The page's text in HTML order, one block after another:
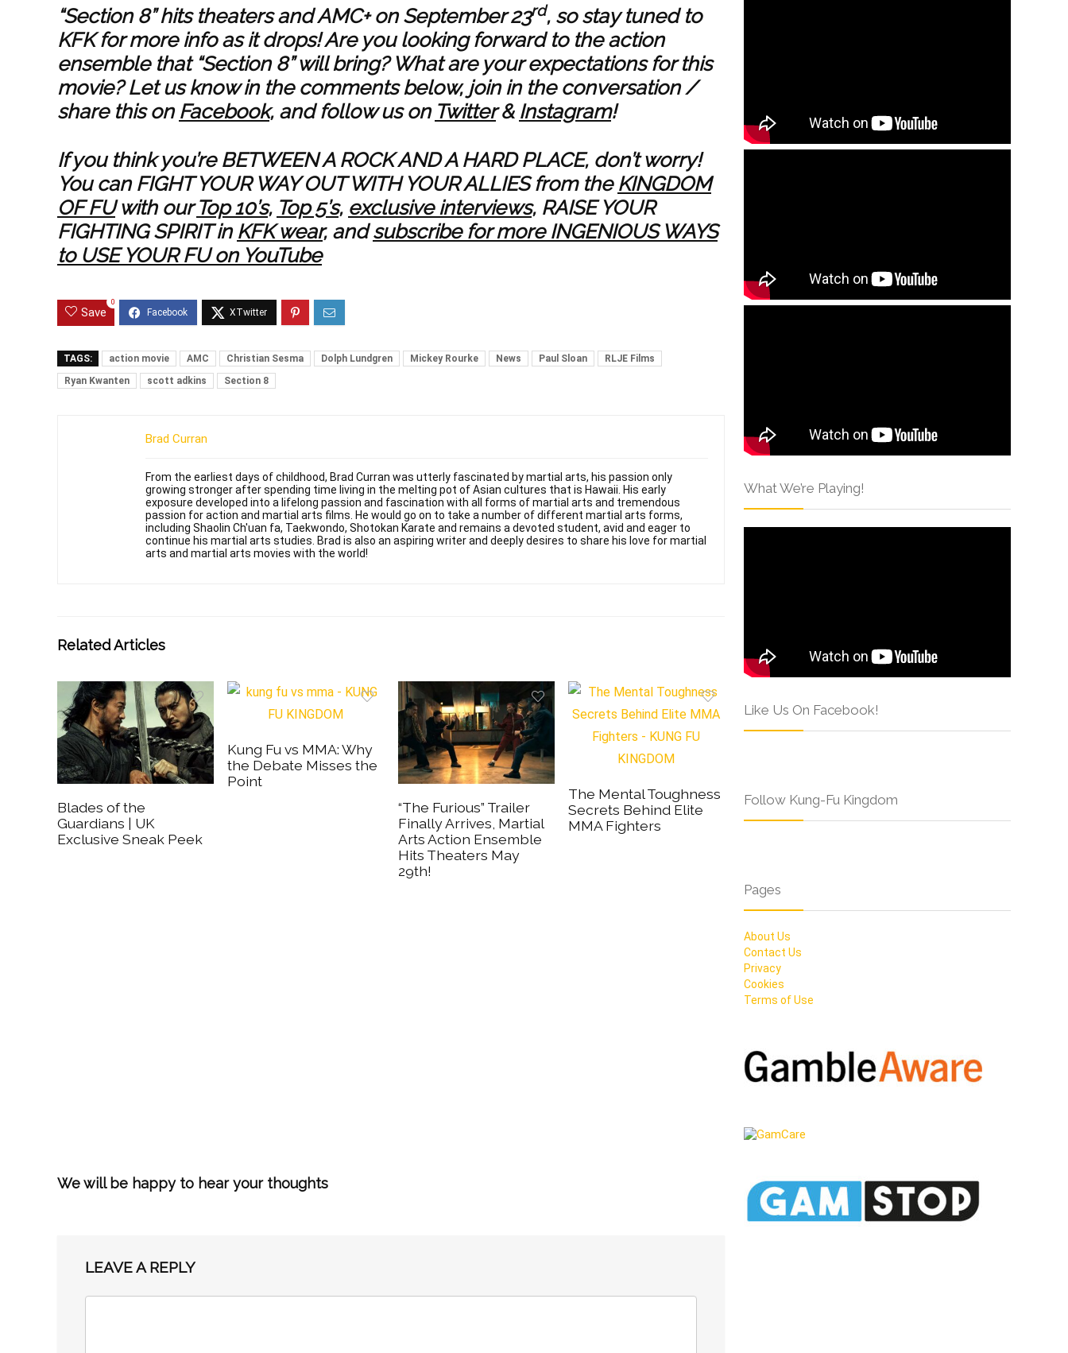
“Section 8” hits theaters and AMC+ on September 23rd, so stay tuned to
KFK for more info as it drops! Are you looking forward to the action
ensemble that “Section 8” will bring? What are your expectations for this
movie? Let us know in the comments below, join in the conversation /
share this on Facebook, and follow us on Twitter& Instagram!
If you think you’re BETWEEN A ROCK AND A HARD PLACE, don’t worry!
You can FIGHT YOUR WAY OUT WITH YOUR ALLIES from the KINGDOM
OF FUwith ourTop 10’s, Top 5’s, exclusive interviews, RAISE YOUR
FIGHTING SPIRIT in KFK wear, andsubscribe for more INGENIOUS WAYS
to USE YOUR FU on YouTube
Save
0
TAGS: action movie AMC Christian Sesma Dolph Lundgren Mickey Rourke News Paul Sloan
RLJE Films
Ryan Kwanten
scott adkins Section 8
Brad Curran
From the earliest days of childhood, Brad Curran was utterly fascinated by martial arts, his passion only
growing stronger after spending time living in the melting pot of Asian cultures that is Hawaii. His early
exposure developed into a lifelong passion and fascination with all forms of martial arts and tremendous
passion for action and martial arts films. He would go on to take a number of different martial arts forms,
including Shaolin Ch'uan fa, Taekwondo, Shotokan Karate and remains a devoted student, avid and eager to
continue his martial arts studies. Brad is also an aspiring writer and deeply desires to share his love for martial
arts and martial arts movies with the world!
Related Articles
Blades of the
Guardians | UK
Exclusive Sneak Peek
Kung Fu vs MMA: Why
the Debate Misses the
Point
“The Furious” Trailer
Finally Arrives, Martial
Arts Action Ensemble
Hits Theaters May
29th!
The Mental Toughness
Secrets Behind Elite
MMA Fighters
We will be happy to hear your thoughts
LEAVE A REPLY
What We’re Playing!
Like Us On Facebook!
Follow Kung-Fu Kingdom
Pages
About Us
Contact Us
Privacy
Cookies
Terms of Use